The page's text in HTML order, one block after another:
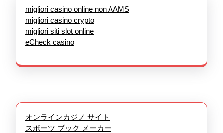
migliori casino online non AAMS
migliori casino crypto
migliori siti slot online
eCheck casino
オンラインカジノ サイト
スポーツ ブック メーカー